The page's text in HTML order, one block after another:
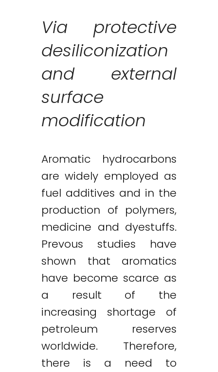
Via protective
desiliconization
and external
surface
modification
Aromatic hydrocarbons
are widely employed as
fuel additives and in the
production of polymers,
medicine and dyestuffs.
Prevous studies have
shown that aromatics
have become scarce as
a result of the
increasing shortage of
petroleum reserves
worldwide. Therefore,
there is a need to